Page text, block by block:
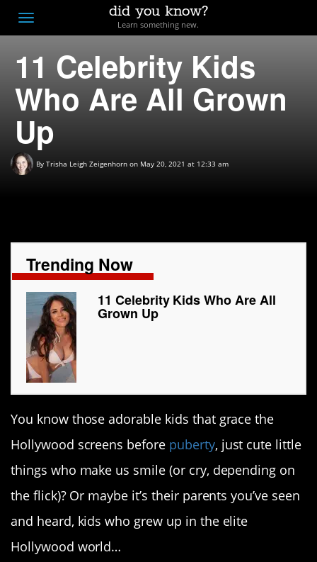
Toggle
navigation
did you know?
Learn something new.
11 Celebrity Kids
Who Are All Grown
Up
By Trisha Leigh Zeigenhorn on May 20, 2021 at 12:33 am
Trending Now
11 Celebrity Kids Who Are All
Grown Up
You know those adorable kids that grace the
Hollywood screens before puberty, just cute little
things who make us smile (or cry, depending on
the flick)? Or maybe it’s their parents you’ve seen
and heard, kids who grew up in the elite
Hollywood world…